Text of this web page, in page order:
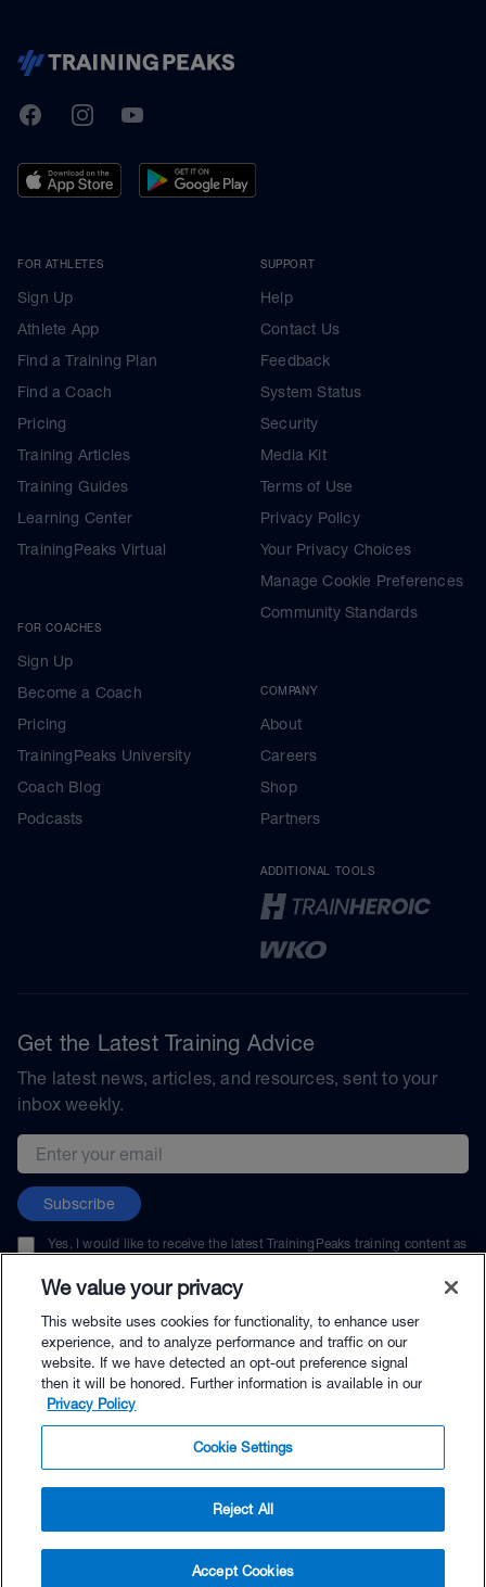
$14.95 - Buy Now
Buy with Premium Bundle
TrainingPeaks
FacebookInstagramYoutube
FOR ATHLETES
Sign Up
Athlete App
Find a Training Plan
Find a Coach
Pricing
Training Articles
Training Guides
Learning Center
TrainingPeaks Virtual
FOR COACHES
Sign Up
Become a Coach
Pricing
TrainingPeaks University
Coach Blog
Podcasts
SUPPORT
Help
Contact Us
Feedback
System Status
Security
Media Kit
Terms of Use
Privacy Policy
Your Privacy Choices
Manage Cookie Preferences
Community Standards
COMPANY
About
Careers
Shop
Partners
ADDITIONAL TOOLS
Get the Latest Training Advice
The latest news, articles, and resources, sent to your
inbox weekly.
Email address
Subscribe
Yes, I would like to receive the latest TrainingPeaks training content as
unsubscribe at any time.
© TrainingPeaks, LLC
We value your privacy
This website uses cookies for functionality, to enhance user
experience, and to analyze performance and traffic on our
website. If we have detected an opt-out preference signal
then it will be honored. Further information is available in our
Privacy Policy
Cookie Settings
Reject All
Accept Cookies